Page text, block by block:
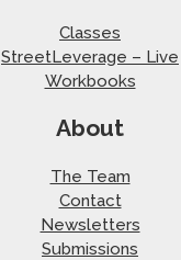
Classes
StreetLeverage – Live
Workbooks
About
The Team
Contact
Newsletters
Submissions